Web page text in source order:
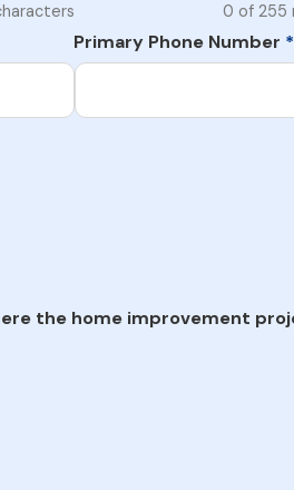
0 of 255
Primary Phone Number *
the home improvement